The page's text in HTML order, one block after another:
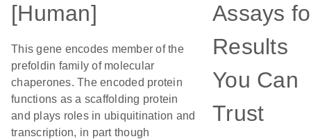
[Human]
This gene encodes member of the
prefoldin family of molecular
chaperones. The encoded protein
functions as a scaffolding protein
and plays roles in ubiquitination and
transcription, in part though
Assays
Results
You Can
Trust